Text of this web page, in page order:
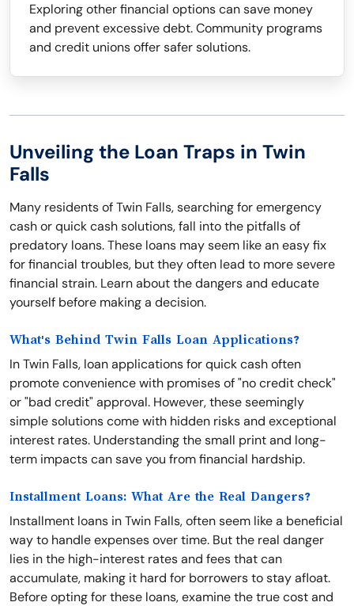
Exploring other financial options can save money
and prevent excessive debt. Community programs
and credit unions offer safer solutions.
Unveiling the Loan Traps in Twin
Falls
Many residents of Twin Falls, searching for emergency
cash or quick cash solutions, fall into the pitfalls of
predatory loans. These loans may seem like an easy fix
for financial troubles, but they often lead to more severe
financial strain. Learn about the dangers and educate
yourself before making a decision.
What's Behind Twin Falls Loan Applications?
In Twin Falls, loan applications for quick cash often
promote convenience with promises of "no credit check"
or "bad credit" approval. However, these seemingly
simple solutions come with hidden risks and exceptional
interest rates. Understanding the small print and long-
term impacts can save you from financial hardship.
Installment Loans: What Are the Real Dangers?
Installment loans in Twin Falls, often seem like a beneficial
way to handle expenses over time. But the real danger
lies in the high-interest rates and fees that can
accumulate, making it hard for borrowers to stay afloat.
Before opting for these loans, examine the true cost and